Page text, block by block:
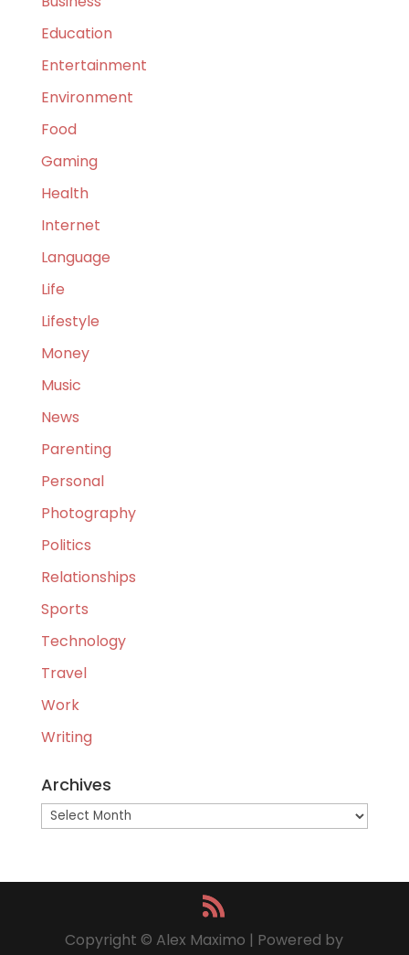
Education
Entertainment
Environment
Food
Gaming
Health
Internet
Language
Life
Lifestyle
Money
Music
News
Parenting
Personal
Photography
Politics
Relationships
Sports
Technology
Travel
Work
Writing
Archives
Archives
Copyright © Alex Maximo | Powered by